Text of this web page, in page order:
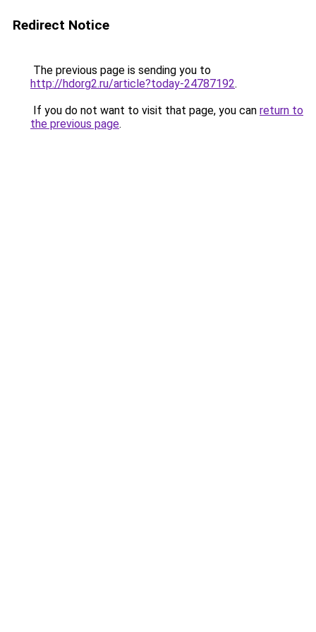
Redirect Notice
The previous page is sending you to
http://hdorg2.ru/article?today-24787192.
If you do not want to visit that page, you can return to
the previous page.